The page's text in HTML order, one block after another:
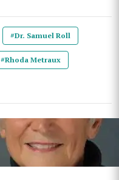
#Dr. Samuel Roll
#Rhoda Metraux